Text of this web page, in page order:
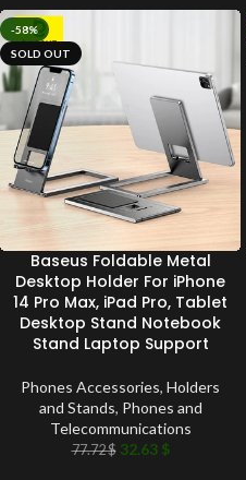
-58%
SOLD OUT
Baseus Foldable Metal
Desktop Holder For iPhone
14 Pro Max, iPad Pro, Tablet
Desktop Stand Notebook
Stand Laptop Support
Phones Accessories, Holders
and Stands, Phones and
Telecommunications
77.72$ 32.63 $